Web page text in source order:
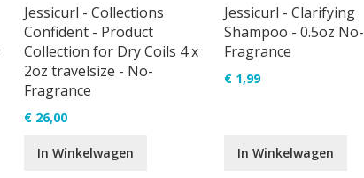
Jessicurl - Collections
Confident - Product
Collection for Dry Coils 4 x
2oz travelsize - No-
Fragrance
€ 26,00
In Winkelwagen
Jessicurl - Clarifying
Shampoo - 0.5oz No-
Fragrance
€ 1,99
In Winkelwagen